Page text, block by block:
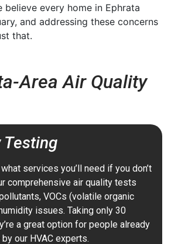
believe every home in Ephrata
and addressing these concerns
that.
Area Air Quality
Testing
services you’ll need if you don’t
comprehensive air quality tests
VOCs (volatile organic
issues. Taking only 30
a great option for people already
our HVAC experts.